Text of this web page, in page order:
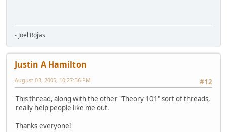
- Joel Rojas
Justin A Hamilton
#12
August 03, 2005, 10:27:36 PM
This thread, along with the other "Theory 101" sort of threads,
really help people like me out.
Thanks everyone!